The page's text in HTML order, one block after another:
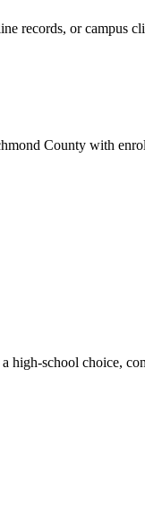
records, or campus
County with
school choice,